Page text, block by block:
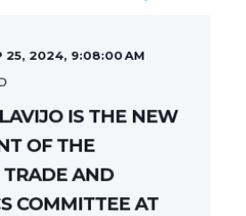
25, 2024, 9:08:00 AM
IS THE NEW
OF THE
TRADE AND
COMMITTEE AT